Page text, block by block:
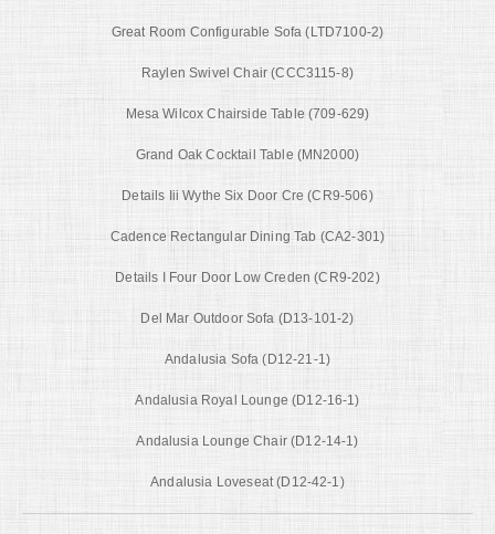
Great Room Configurable Sofa (LTD7100-2)
Raylen Swivel Chair (CCC3115-8)
Mesa Wilcox Chairside Table (709-629)
Grand Oak Cocktail Table (MN2000)
Details Iii Wythe Six Door Cre (CR9-506)
Cadence Rectangular Dining Tab (CA2-301)
Details I Four Door Low Creden (CR9-202)
Del Mar Outdoor Sofa (D13-101-2)
Andalusia Sofa (D12-21-1)
Andalusia Royal Lounge (D12-16-1)
Andalusia Lounge Chair (D12-14-1)
Andalusia Loveseat (D12-42-1)